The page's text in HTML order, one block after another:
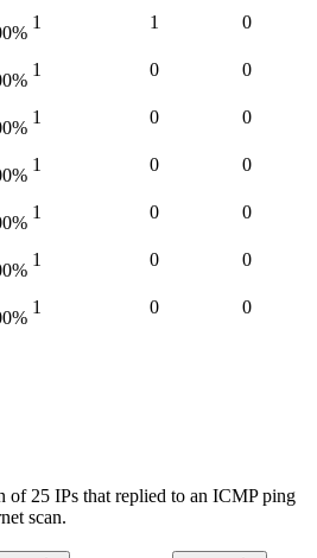
%
1 1 0
%
1 0 0
%
1 0 0
%
1 0 0
%
1 0 0
%
1 0 0
%
1 0 0
of 25 IPs that replied to an ICMP ping
scan.